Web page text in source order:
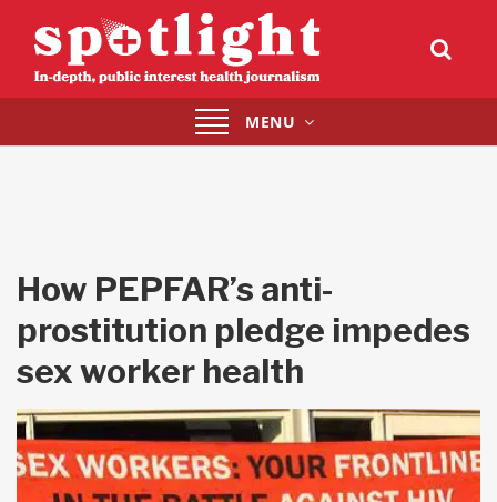
Toggle
navigation
MENU
How PEPFAR’s anti-
prostitution pledge impedes
sex worker health